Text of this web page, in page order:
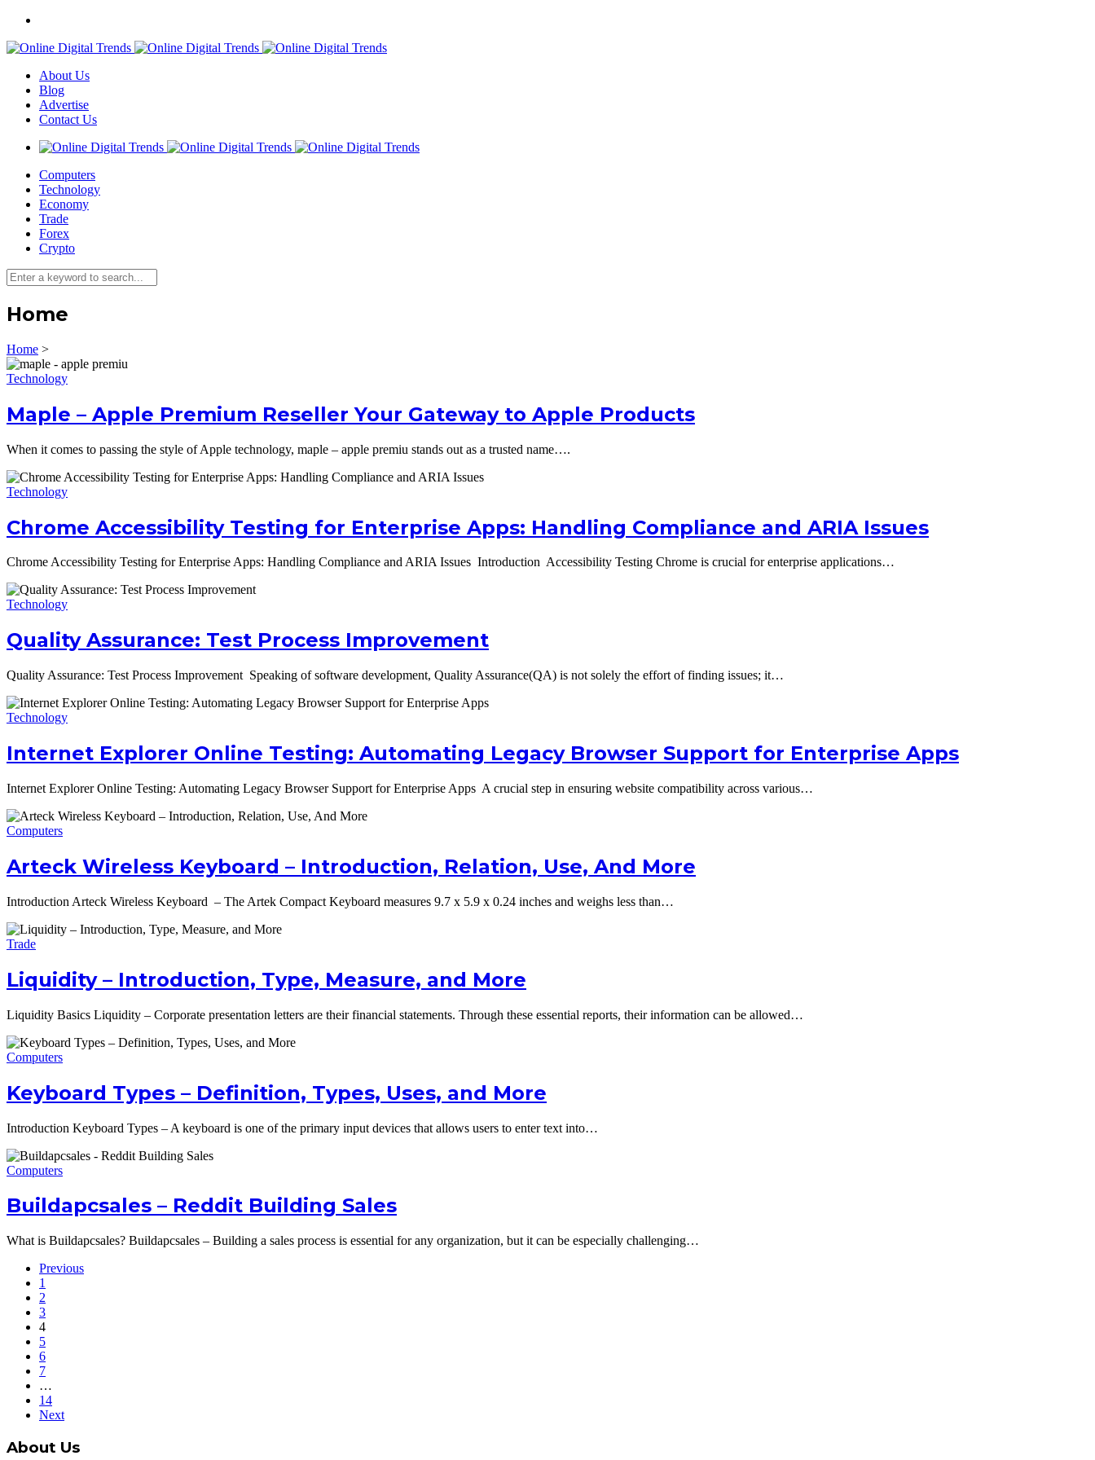
About Us
Blog
Advertise
Contact Us
Computers
Technology
Economy
Trade
Forex
Crypto
Home
Home >
Technology
Maple – Apple Premium Reseller Your Gateway to Apple Products
When it comes to passing the style of Apple technology, maple – apple premiu stands out as a trusted name….
Technology
Chrome Accessibility Testing for Enterprise Apps: Handling Compliance and ARIA Issues
Chrome Accessibility Testing for Enterprise Apps: Handling Compliance and ARIA Issues Introduction Accessibility Testing Chrome is crucial for enterprise applications…
Technology
Quality Assurance: Test Process Improvement
Quality Assurance: Test Process Improvement Speaking of software development, Quality Assurance(QA) is not solely the effort of finding issues; it…
Technology
Internet Explorer Online Testing: Automating Legacy Browser Support for Enterprise Apps
Internet Explorer Online Testing: Automating Legacy Browser Support for Enterprise Apps A crucial step in ensuring website compatibility across various…
Computers
Arteck Wireless Keyboard – Introduction, Relation, Use, And More
Introduction Arteck Wireless Keyboard – The Artek Compact Keyboard measures 9.7 x 5.9 x 0.24 inches and weighs less than…
Trade
Liquidity – Introduction, Type, Measure, and More
Liquidity Basics Liquidity – Corporate presentation letters are their financial statements. Through these essential reports, their information can be allowed…
Computers
Keyboard Types – Definition, Types, Uses, and More
Introduction Keyboard Types – A keyboard is one of the primary input devices that allows users to enter text into…
Computers
Buildapcsales – Reddit Building Sales
What is Buildapcsales? Buildapcsales – Building a sales process is essential for any organization, but it can be especially challenging…
Previous
1
2
3
4
5
6
7
…
14
Next
About Us